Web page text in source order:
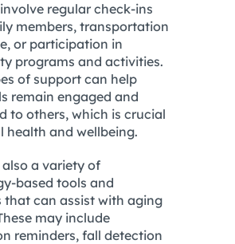
regular check-ins
members, transportation
or participation in
programs and activities.
of support can help
remain engaged and
to others, which is crucial
health and wellbeing.
also a variety of
based tools and
that can assist with aging
may include
reminders, fall detection